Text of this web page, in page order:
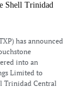
Shell Trinidad
has announced
into an
Limited to
Trinidad Central